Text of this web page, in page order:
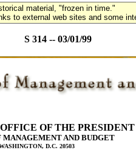
material, "frozen in time."
to external web sites and some
S 314 -- 03/01/99
OF THE PRESIDENT
MANAGEMENT AND BUDGET
D.C. 20503